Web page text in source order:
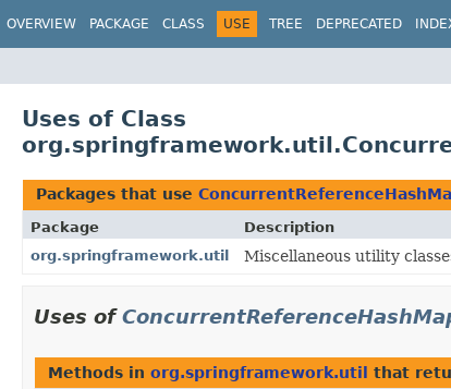
OVERVIEW PACKAGE CLASS USE TREE DEPRECATED
Uses of Class
Packages that use
Package
Description
org.springframework.util
Miscellaneous utility
Uses of
Methods in org.springframework.util that